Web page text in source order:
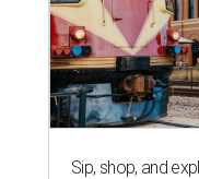
Sip, shop, and